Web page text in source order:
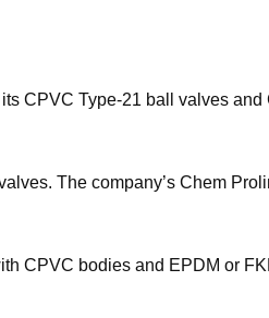
CPVC Type-21 ball valves
The company’s Chem
CPVC bodies and EPDM or